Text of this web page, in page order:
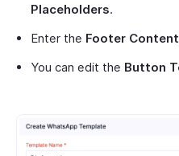
Placeholders.
Enter the Footer Content
You can edit the Button